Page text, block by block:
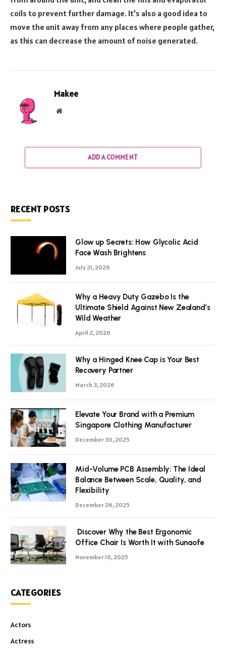
coils to prevent further damage. It’s also a good idea to
move the unit away from any places where people gather,
as this can decrease the amount of noise generated.
Makee
Website
ADD A COMMENT
RECENT POSTS
Glow up Secrets: How Glycolic Acid
Face Wash Brightens
July 21, 2026
Why a Heavy Duty Gazebo Is the
Ultimate Shield Against New Zealand’s
Wild Weather
April 2, 2026
Why a Hinged Knee Cap is Your Best
Recovery Partner
March 3, 2026
Elevate Your Brand with a Premium
Singapore Clothing Manufacturer
December 30, 2025
Mid-Volume PCB Assembly: The Ideal
Balance Between Scale, Quality, and
Flexibility
December 26, 2025
Discover Why the Best Ergonomic
Office Chair Is Worth It with Sunaofe
November 10, 2025
CATEGORIES
Actors
Actress